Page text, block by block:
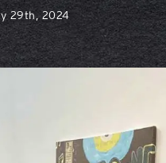
29th, 2024